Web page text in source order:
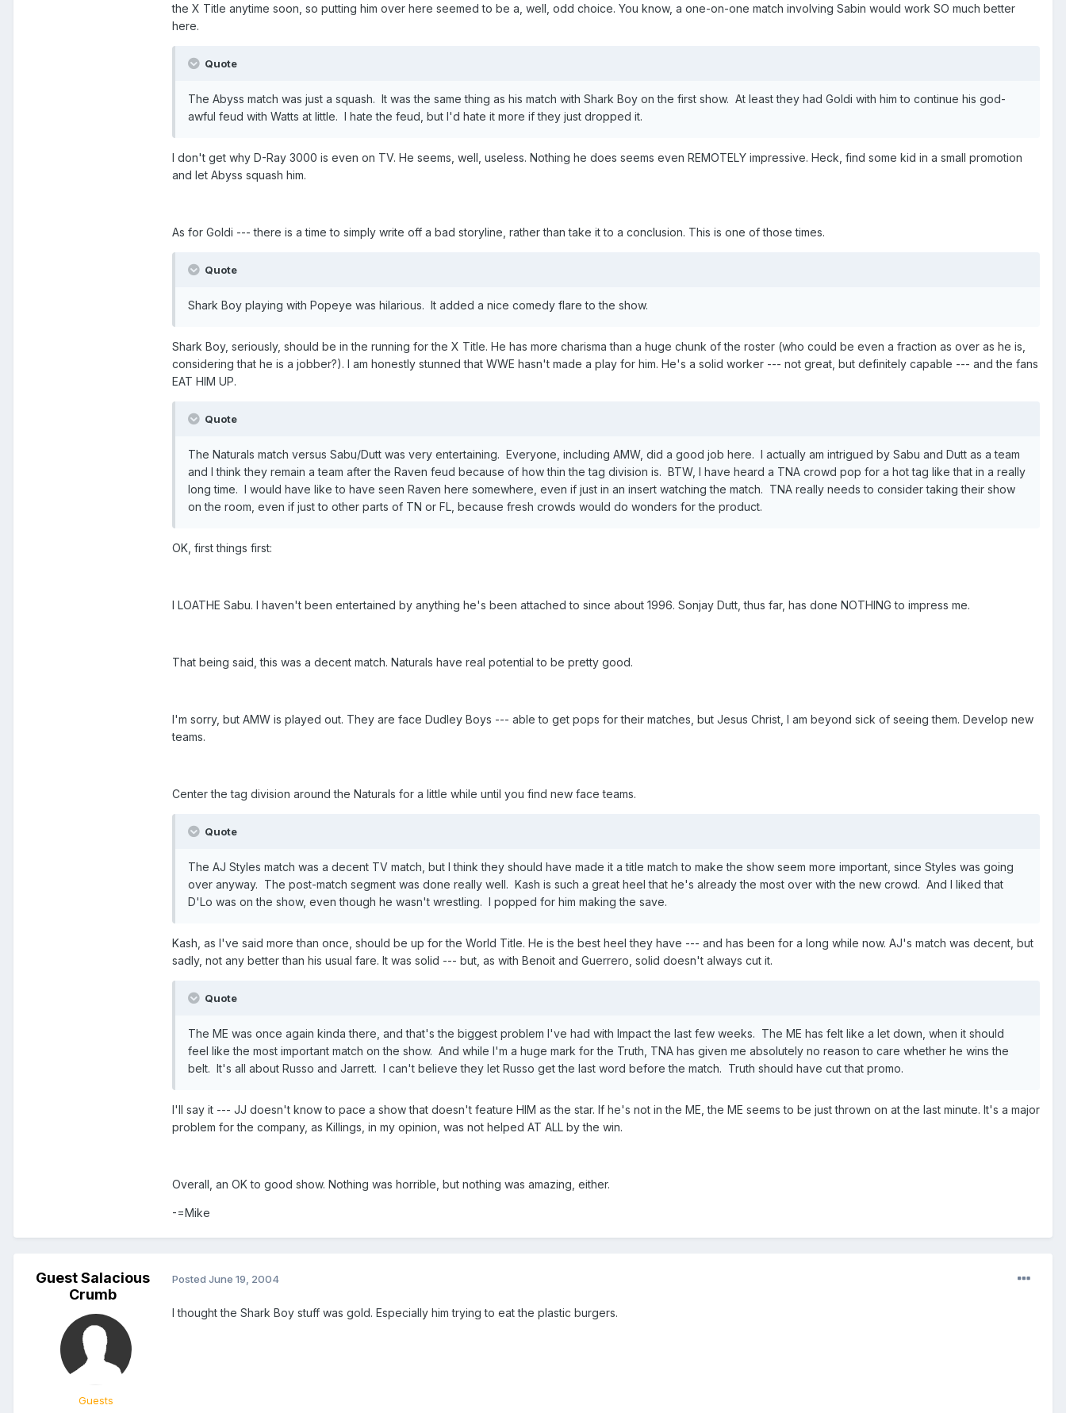
the X Title anytime soon, so putting him over here seemed to be a, well, odd choice. You know, a one-on-one match involving Sabin would work SO much better
here.
Quote
The Abyss match was just a squash. It was the same thing as his match with Shark Boy on the first show. At least they had Goldi with him to continue his god-
awful feud with Watts at little. I hate the feud, but I'd hate it more if they just dropped it.
I don't get why D-Ray 3000 is even on TV. He seems, well, useless. Nothing he does seems even REMOTELY impressive. Heck, find some kid in a small promotion
and let Abyss squash him.
As for Goldi --- there is a time to simply write off a bad storyline, rather than take it to a conclusion. This is one of those times.
Quote
Shark Boy playing with Popeye was hilarious. It added a nice comedy flare to the show.
Shark Boy, seriously, should be in the running for the X Title. He has more charisma than a huge chunk of the roster (who could be even a fraction as over as he is,
considering that he is a jobber?). I am honestly stunned that WWE hasn't made a play for him. He's a solid worker --- not great, but definitely capable --- and the fans
EAT HIM UP.
Quote
The Naturals match versus Sabu/Dutt was very entertaining. Everyone, including AMW, did a good job here. I actually am intrigued by Sabu and Dutt as a team
and I think they remain a team after the Raven feud because of how thin the tag division is. BTW, I have heard a TNA crowd pop for a hot tag like that in a really
long time. I would have like to have seen Raven here somewhere, even if just in an insert watching the match. TNA really needs to consider taking their show
on the room, even if just to other parts of TN or FL, because fresh crowds would do wonders for the product.
OK, first things first:
I LOATHE Sabu. I haven't been entertained by anything he's been attached to since about 1996. Sonjay Dutt, thus far, has done NOTHING to impress me.
That being said, this was a decent match. Naturals have real potential to be pretty good.
I'm sorry, but AMW is played out. They are face Dudley Boys --- able to get pops for their matches, but Jesus Christ, I am beyond sick of seeing them. Develop new
teams.
Center the tag division around the Naturals for a little while until you find new face teams.
Quote
The AJ Styles match was a decent TV match, but I think they should have made it a title match to make the show seem more important, since Styles was going
over anyway. The post-match segment was done really well. Kash is such a great heel that he's already the most over with the new crowd. And I liked that
D'Lo was on the show, even though he wasn't wrestling. I popped for him making the save.
Kash, as I've said more than once, should be up for the World Title. He is the best heel they have --- and has been for a long while now. AJ's match was decent, but
sadly, not any better than his usual fare. It was solid --- but, as with Benoit and Guerrero, solid doesn't always cut it.
Quote
The ME was once again kinda there, and that's the biggest problem I've had with Impact the last few weeks. The ME has felt like a let down, when it should
feel like the most important match on the show. And while I'm a huge mark for the Truth, TNA has given me absolutely no reason to care whether he wins the
belt. It's all about Russo and Jarrett. I can't believe they let Russo get the last word before the match. Truth should have cut that promo.
I'll say it --- JJ doesn't know to pace a show that doesn't feature HIM as the star. If he's not in the ME, the ME seems to be just thrown on at the last minute. It's a major
problem for the company, as Killings, in my opinion, was not helped AT ALL by the win.
Overall, an OK to good show. Nothing was horrible, but nothing was amazing, either.
-=Mike
Guest Salacious
Crumb
Guests
Posted June 19, 2004
I thought the Shark Boy stuff was gold. Especially him trying to eat the plastic burgers.